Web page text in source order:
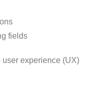
fields
experience (UX)